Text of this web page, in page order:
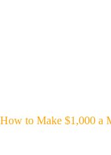
How to Make $1,000 a